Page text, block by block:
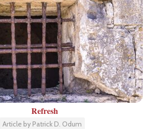
Refresh
Article by Patrick D. Odum